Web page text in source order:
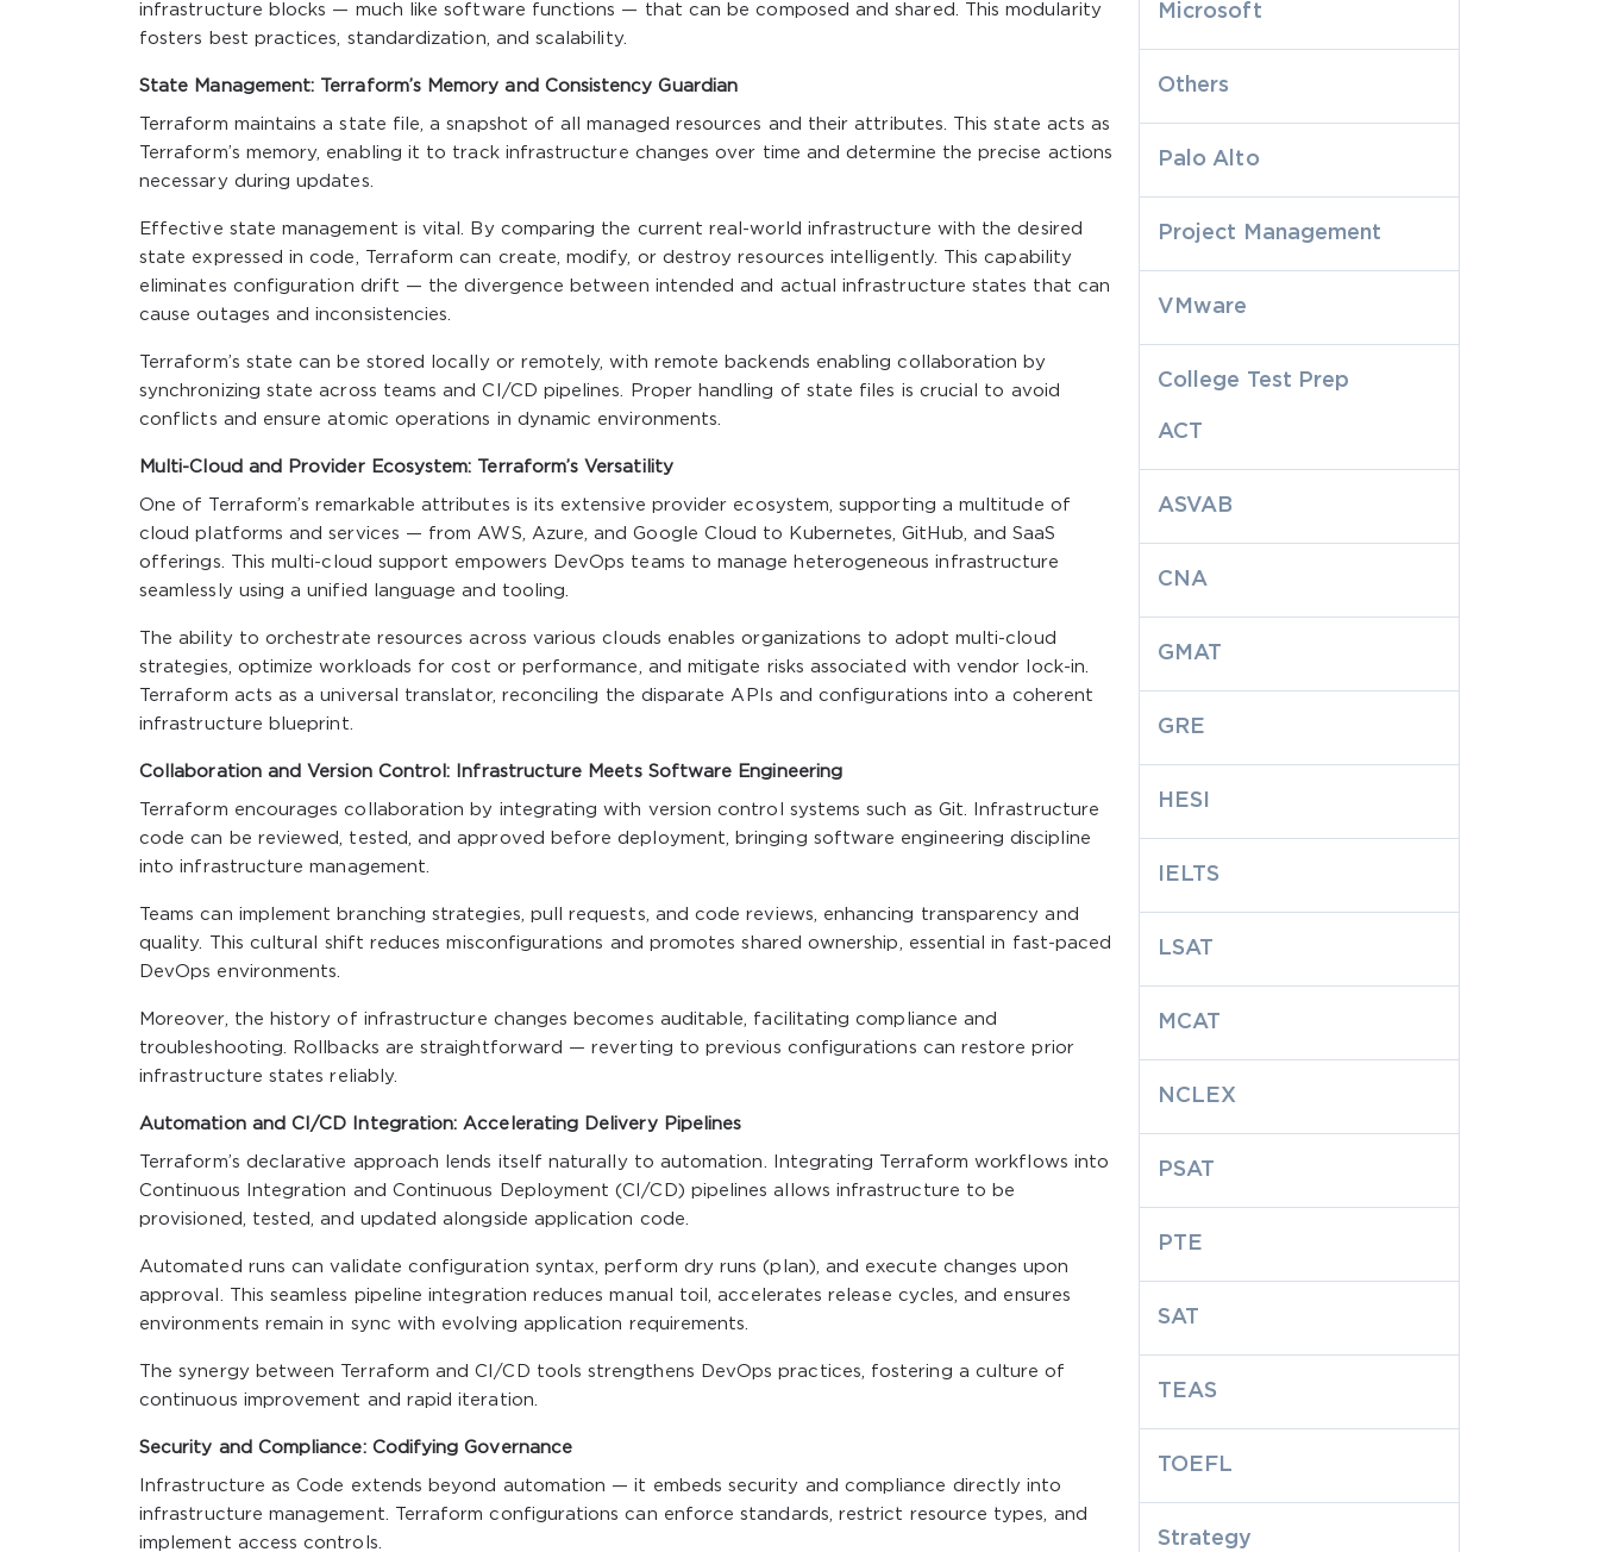
infrastructure blocks — much like software functions — that can be composed and shared. This modularity
fosters best practices, standardization, and scalability.
State Management: Terraform’s Memory and Consistency Guardian
Terraform maintains a state file, a snapshot of all managed resources and their attributes. This state acts as
Terraform’s memory, enabling it to track infrastructure changes over time and determine the precise actions
necessary during updates.
Effective state management is vital. By comparing the current real-world infrastructure with the desired
state expressed in code, Terraform can create, modify, or destroy resources intelligently. This capability
eliminates configuration drift — the divergence between intended and actual infrastructure states that can
cause outages and inconsistencies.
Terraform’s state can be stored locally or remotely, with remote backends enabling collaboration by
synchronizing state across teams and CI/CD pipelines. Proper handling of state files is crucial to avoid
conflicts and ensure atomic operations in dynamic environments.
Multi-Cloud and Provider Ecosystem: Terraform’s Versatility
One of Terraform’s remarkable attributes is its extensive provider ecosystem, supporting a multitude of
cloud platforms and services — from AWS, Azure, and Google Cloud to Kubernetes, GitHub, and SaaS
offerings. This multi-cloud support empowers DevOps teams to manage heterogeneous infrastructure
seamlessly using a unified language and tooling.
The ability to orchestrate resources across various clouds enables organizations to adopt multi-cloud
strategies, optimize workloads for cost or performance, and mitigate risks associated with vendor lock-in.
Terraform acts as a universal translator, reconciling the disparate APIs and configurations into a coherent
infrastructure blueprint.
Collaboration and Version Control: Infrastructure Meets Software Engineering
Terraform encourages collaboration by integrating with version control systems such as Git. Infrastructure
code can be reviewed, tested, and approved before deployment, bringing software engineering discipline
into infrastructure management.
Teams can implement branching strategies, pull requests, and code reviews, enhancing transparency and
quality. This cultural shift reduces misconfigurations and promotes shared ownership, essential in fast-paced
DevOps environments.
Moreover, the history of infrastructure changes becomes auditable, facilitating compliance and
troubleshooting. Rollbacks are straightforward — reverting to previous configurations can restore prior
infrastructure states reliably.
Automation and CI/CD Integration: Accelerating Delivery Pipelines
Terraform’s declarative approach lends itself naturally to automation. Integrating Terraform workflows into
Continuous Integration and Continuous Deployment (CI/CD) pipelines allows infrastructure to be
provisioned, tested, and updated alongside application code.
Automated runs can validate configuration syntax, perform dry runs (plan), and execute changes upon
approval. This seamless pipeline integration reduces manual toil, accelerates release cycles, and ensures
environments remain in sync with evolving application requirements.
The synergy between Terraform and CI/CD tools strengthens DevOps practices, fostering a culture of
continuous improvement and rapid iteration.
Security and Compliance: Codifying Governance
Infrastructure as Code extends beyond automation — it embeds security and compliance directly into
infrastructure management. Terraform configurations can enforce standards, restrict resource types, and
implement access controls.
Microsoft
Others
Palo Alto
Project Management
VMware
College Test Prep
ACT
ASVAB
CNA
GMAT
GRE
HESI
IELTS
LSAT
MCAT
NCLEX
PSAT
PTE
SAT
TEAS
TOEFL
Strategy